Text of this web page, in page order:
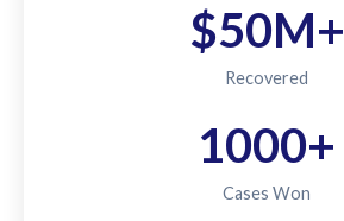
$50M+
Recovered
1000+
Cases Won